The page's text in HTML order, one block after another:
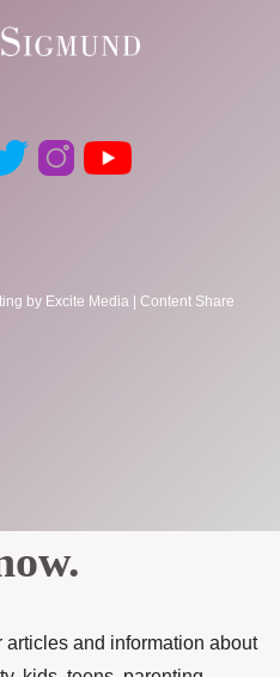
by Excite Media
Content Share
articles and information about